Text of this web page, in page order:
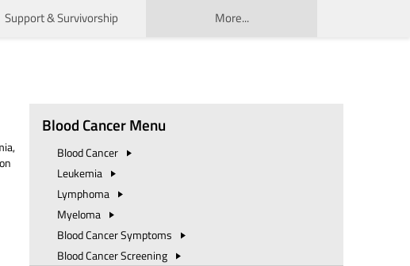
Support & Survivorship More...
Blood Cancer Menu
BloodCancer
Leukemia
Lymphoma
Myeloma
Blood CancerSymptoms
Blood CancerScreening